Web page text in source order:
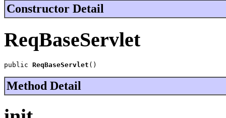
Constructor Detail
ReqBaseServlet
public ReqBaseServlet ()
Method Detail